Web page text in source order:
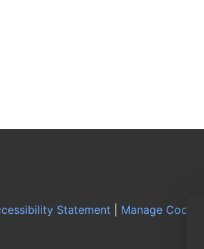
Statement Manage Cookie